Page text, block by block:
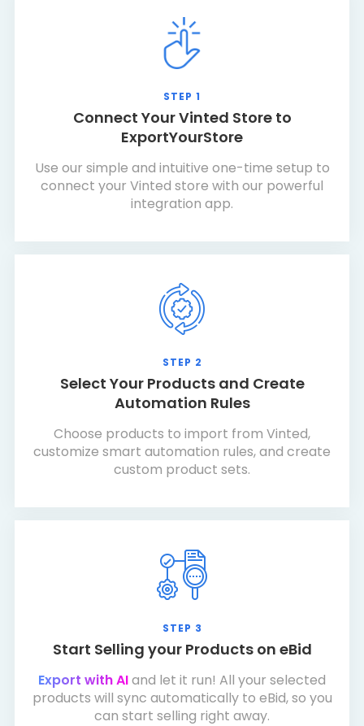
STEP 1
Connect Your Vinted Store to
ExportYourStore
Use our simple and intuitive one-time setup to
connect your Vinted store with our powerful
integration app.
STEP 2
Select Your Products and Create
Automation Rules
Choose products to import from Vinted,
customize smart automation rules, and create
custom product sets.
STEP 3
Start Selling your Products on eBid
Export with AIand let it run! All your selected
products will sync automatically to eBid, so you
can start selling right away.